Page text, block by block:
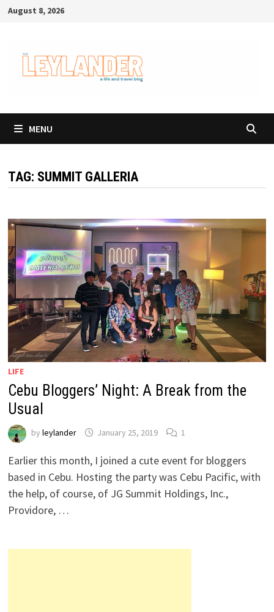
SkipAugust 8, 2026
MENU
TAG: SUMMIT GALLERIA
LIFE
Cebu Bloggers’ Night: A Break from the
Usual
byleylander January 25, 2019 1
Earlier this month, I joined a cute event for bloggers
based in Cebu. Hosting the party was Cebu Pacific, with
the help, of course, of JG Summit Holdings, Inc.,
Providore, …